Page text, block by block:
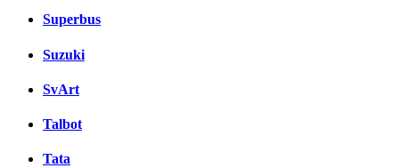
Superbus
Suzuki
SvArt
Talbot
Tata